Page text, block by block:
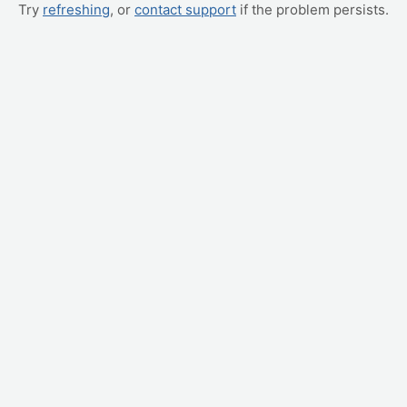
Try refreshing, or contact support if the problem persists.